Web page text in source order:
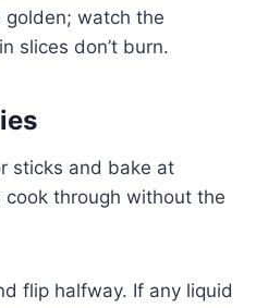
golden; watch the
slices don’t burn.
sticks and bake at
through without the
flip halfway. If any liquid